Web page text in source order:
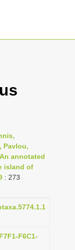
Pavlou,
annotated
island of
: 273
F6C1-